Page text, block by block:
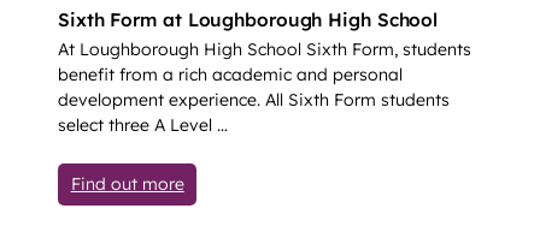
Sixth Form at Loughborough High School
At Loughborough High School Sixth Form, students
benefit from a rich academic and personal
development experience. All Sixth Form students
select three A Level …
Find out more: Sixth Form (Years 12-13)